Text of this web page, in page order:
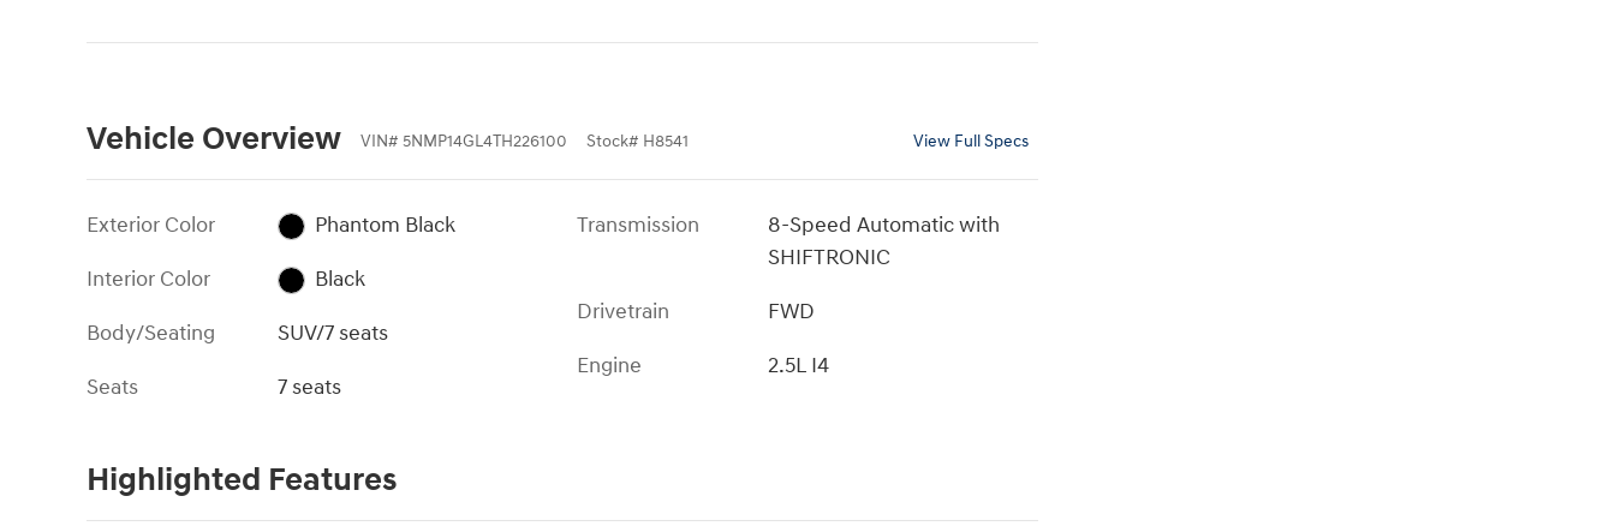
Vehicle Overview VIN# 5NMP14GL4TH226100 Stock# H8541 View Full Specs
Exterior Color
Phantom Black
Interior Color
Black
Body/Seating
SUV/7 seats
Seats
7 seats
Transmission
8-Speed Automatic with
SHIFTRONIC
Drivetrain
FWD
Engine
2.5L I4
Highlighted Features